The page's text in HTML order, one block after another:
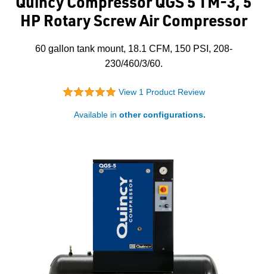
HP Rotary Screw Air Compressor
60 gallon tank mount, 18.1 CFM, 150 PSI, 208-
230/460/3/60.
View 1 Product Review
Available in other configurations.